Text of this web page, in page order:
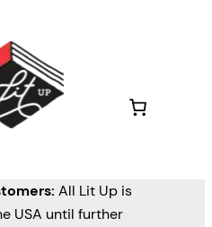
All Lit Up is
USA until further